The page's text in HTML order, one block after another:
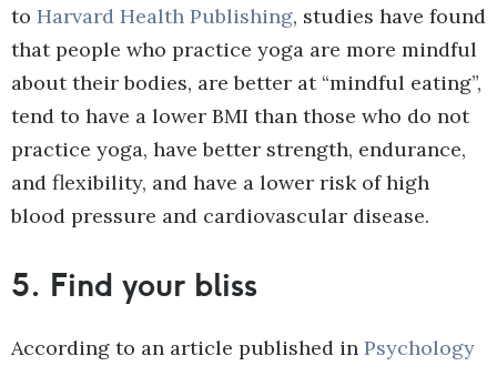
to Harvard Health Publishing, studies have found
that people who practice yoga are more mindful
about their bodies, are better at “mindful eating”,
tend to have a lower BMI than those who do not
practice yoga, have better strength, endurance,
and flexibility, and have a lower risk of high
blood pressure and cardiovascular disease.
5. Find your bliss
According to an article published in Psychology